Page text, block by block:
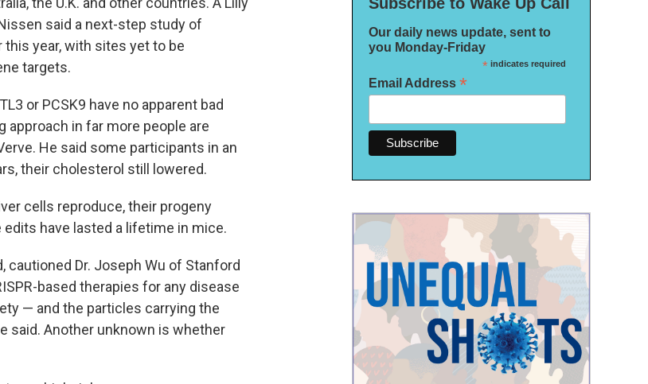
said a next-step study of
this year, with sites yet to be
targets.
or PCSK9 have no apparent bad
in far more people are
He said some participants in an
their cholesterol still lowered.
cells reproduce, their progeny
have lasted a lifetime in mice.
Dr. Joseph Wu of Stanford
based therapies for any disease
— and the particles carrying the
said. Another unknown is whether
Our daily news update, sent to
you Monday-Friday
*indicates required
Email Address *